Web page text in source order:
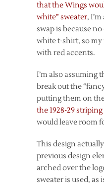
that the Wings
white” sweater,
swap is because
white t-shirt, so
with red accents.
I’m also assuming
break out the
putting them on
the 1928-29
would leave room
This design
previous design
arched over the
sweater is used,